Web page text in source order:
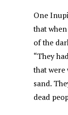
One
that
of the
“They
that
sand.
dead